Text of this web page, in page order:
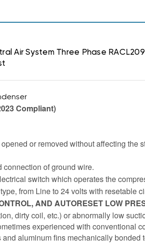
Air System Three Phase
Compliant)
or removed without affecting the
connection of ground wire.
switch which operates the
from Line to 24 volts with resetable
AND AUTORESET LOW
dirty coil, etc.) or abnormally low
experienced with conventional
aluminum fins mechanically